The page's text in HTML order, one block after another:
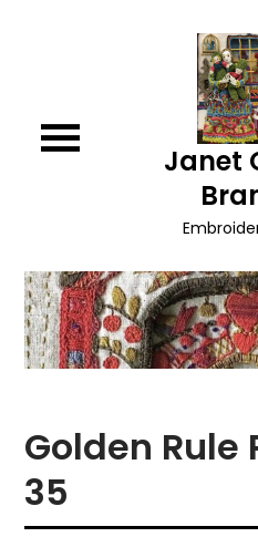
Janet
Golden Rule
35